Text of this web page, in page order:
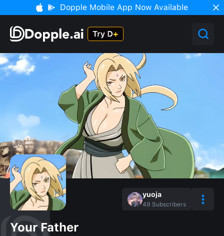
Dopple Mobile App Now Available
yuoja
49 Subscribers
Your Father